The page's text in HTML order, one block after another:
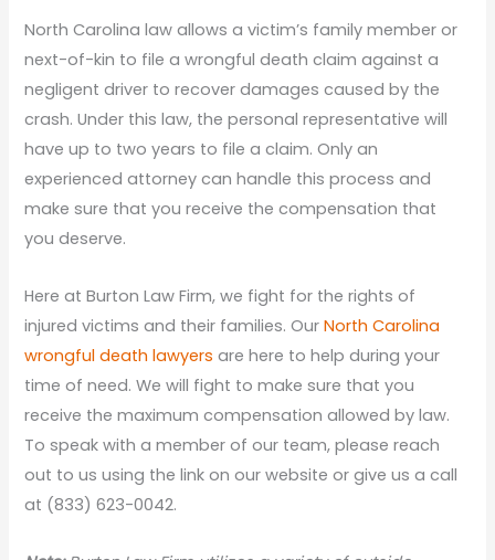
North Carolina law allows a victim’s family member or
next-of-kin to file a wrongful death claim against a
negligent driver to recover damages caused by the
crash. Under this law, the personal representative will
have up to two years to file a claim. Only an
experienced attorney can handle this process and
make sure that you receive the compensation that
you deserve.
Here at Burton Law Firm, we fight for the rights of
injured victims and their families. OurNorth Carolina
wrongful death lawyers are here to help during your
time of need. We will fight to make sure that you
receive the maximum compensation allowed by law.
To speak with a member of our team, please reach
out to us using the link on our website or give us a call
at (833) 623-0042.